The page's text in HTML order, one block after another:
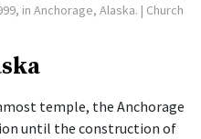
in Anchorage, Alaska. | Church
temple, the Anchorage
until the construction of